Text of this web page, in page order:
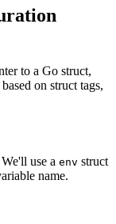
to a Go struct,
on struct tags,
use a env struct
name.